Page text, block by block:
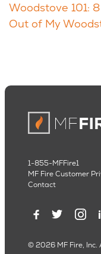
Woodstove 101:
Out of My
© 2026 MF Fire, Inc.
1-855-MFFire1
MF Fire Customer
Contact